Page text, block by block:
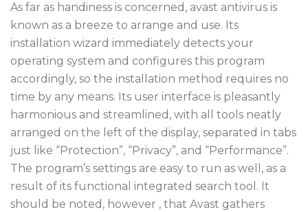
As far as handiness is concerned, avast antivirus is
known as a breeze to arrange and use. Its
installation wizard immediately detects your
operating system and configures this program
accordingly, so the installation method requires no
time by any means. Its user interface is pleasantly
harmonious and streamlined, with all tools neatly
arranged on the left of the display, separated in tabs
just like “Protection”, “Privacy”, and “Performance”.
The program’s settings are easy to run as well, as a
result of its functional integrated search tool. It
should be noted, however , that Avast gathers